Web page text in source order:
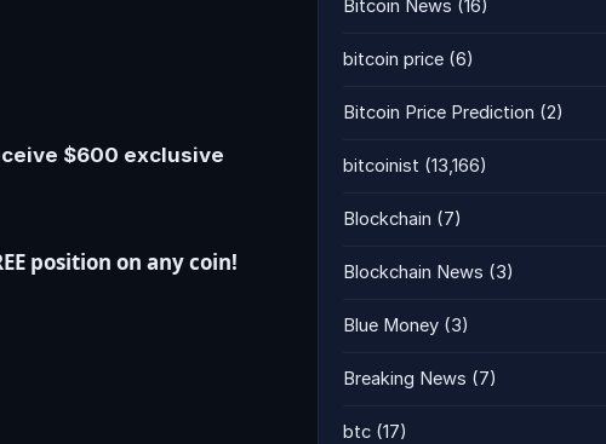
$600 exclusive
position on any coin!
Bitcoin News (16)
bitcoin price (6)
Bitcoin Price Prediction (2)
bitcoinist (13,166)
Blockchain (7)
Blockchain News (3)
Blue Money (3)
Breaking News (7)
btc (17)